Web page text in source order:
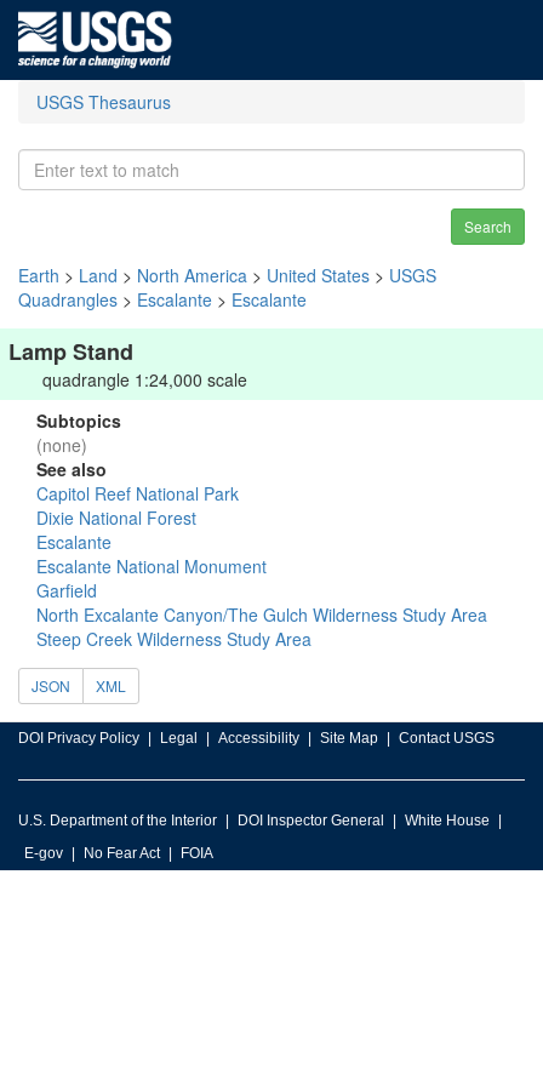
USGS Thesaurus
Search
Earth > Land > North America > United States > USGS
Quadrangles > Escalante > Escalante
Lamp Stand
quadrangle 1:24,000 scale
Subtopics
(none)
See also
Capitol Reef National Park
Dixie National Forest
Escalante
Escalante National Monument
Garfield
North Excalante Canyon/The Gulch Wilderness Study Area
Steep Creek Wilderness Study Area
JSON XML
DOI Privacy Policy Legal Accessibility Site Map Contact USGS
U.S. Department of the Interior DOI Inspector General
White House
E-gov
No Fear Act FOIA